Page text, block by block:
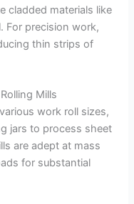
cladded materials like
For precision work,
thin strips of
Mills
work roll sizes,
jars to process sheet
are adept at mass
for substantial